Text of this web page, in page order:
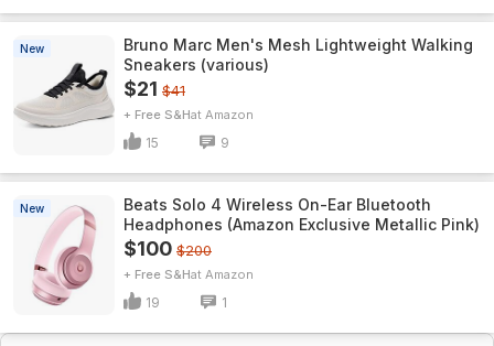
New
Bruno Marc Men's Mesh Lightweight Walking
Sneakers (various)
$21 $41
+ Free S&H Amazon
15 9
New
Beats Solo 4 Wireless On-Ear Bluetooth
Headphones (Amazon Exclusive Metallic Pink)
$100 $200
+ Free S&H Amazon
19 1